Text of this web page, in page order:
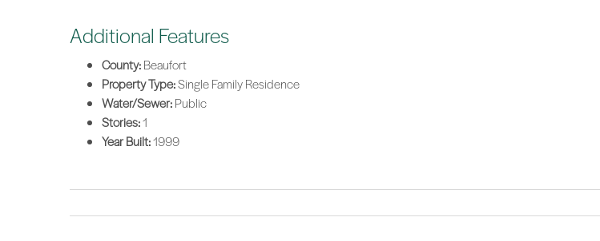
Additional Features
County:Beaufort
Property Type:Single Family Residence
Water/Sewer:Public
Stories:1
Year Built:1999